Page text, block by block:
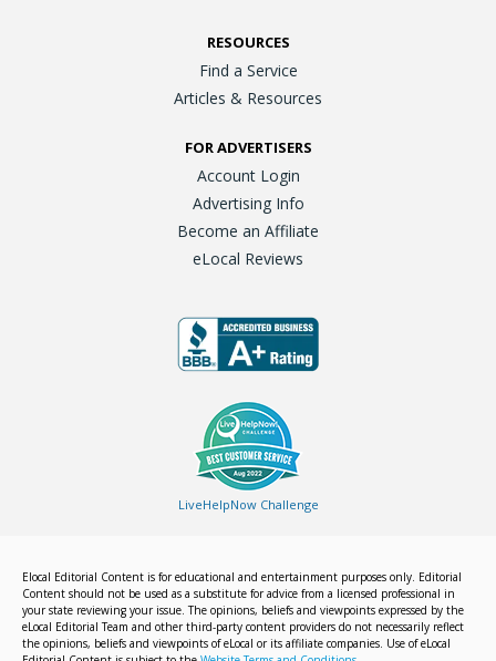
RESOURCES
Find a Service
Articles & Resources
FOR ADVERTISERS
Account Login
Advertising Info
Become an Affiliate
eLocal Reviews
LiveHelpNow Challenge
Elocal Editorial Content is for educational and entertainment purposes only. Editorial
Content should not be used as a substitute for advice from a licensed professional in
your state reviewing your issue. The opinions, beliefs and viewpoints expressed by the
eLocal Editorial Team and other third-party content providers do not necessarily reflect
the opinions, beliefs and viewpoints of eLocal or its affiliate companies. Use of eLocal